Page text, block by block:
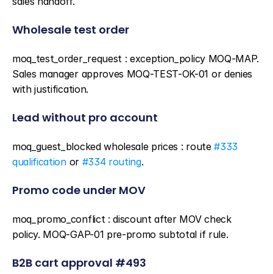
Wholesale test order
moq_test_order_request : exception_policy MOQ-MAP.
Sales manager approves MOQ-TEST-OK-01 or denies
with justification.
Lead without pro account
moq_guest_blocked wholesale prices : route #333
qualification or #334 routing.
Promo code under MOV
moq_promo_conflict : discount after MOV check
policy. MOQ-GAP-01 pre-promo subtotal if rule.
B2B cart approval #493